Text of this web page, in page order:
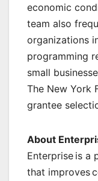
economic
team also
organizations
programming
small
The New York
grantee
About
Enterprise is a
that improves